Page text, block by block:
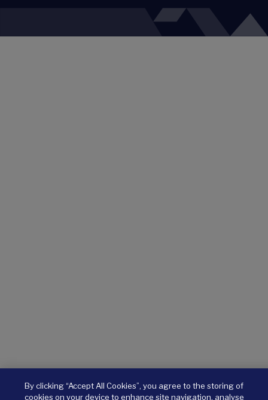
By clicking “Accept All Cookies”, you agree to the storing of
cookies on your device to enhance site navigation, analyse